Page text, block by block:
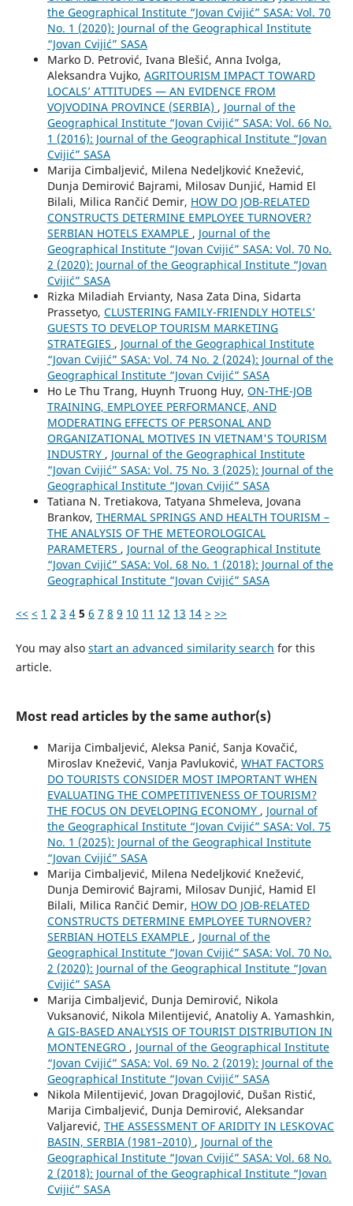
the Geographical Institute “Jovan Cvijić” SASA: Vol. 70
No. 1 (2020): Journal of the Geographical Institute
“Jovan Cvijić” SASA
Marko D. Petrović, Ivana Blešić, Anna Ivolga,
Aleksandra Vujko, AGRITOURISM IMPACT TOWARD
LOCALS’ ATTITUDES — AN EVIDENCE FROM
VOJVODINA PROVINCE (SERBIA) , Journal of the
Geographical Institute “Jovan Cvijić” SASA: Vol. 66 No.
1 (2016): Journal of the Geographical Institute “Jovan
Cvijić” SASA
Marija Cimbaljević, Milena Nedeljković Knežević,
Dunja Demirović Bajrami, Milosav Dunjić, Hamid El
Bilali, Milica Rančić Demir, HOW DO JOB-RELATED
CONSTRUCTS DETERMINE EMPLOYEE TURNOVER?
SERBIAN HOTELS EXAMPLE , Journal of the
Geographical Institute “Jovan Cvijić” SASA: Vol. 70 No.
2 (2020): Journal of the Geographical Institute “Jovan
Cvijić” SASA
Rizka Miladiah Ervianty, Nasa Zata Dina, Sidarta
Prassetyo, CLUSTERING FAMILY-FRIENDLY HOTELS’
GUESTS TO DEVELOP TOURISM MARKETING
STRATEGIES , Journal of the Geographical Institute
“Jovan Cvijić” SASA: Vol. 74 No. 2 (2024): Journal of the
Geographical Institute “Jovan Cvijić” SASA
Ho Le Thu Trang, Huynh Truong Huy, ON-THE-JOB
TRAINING, EMPLOYEE PERFORMANCE, AND
MODERATING EFFECTS OF PERSONAL AND
ORGANIZATIONAL MOTIVES IN VIETNAM'S TOURISM
INDUSTRY , Journal of the Geographical Institute
“Jovan Cvijić” SASA: Vol. 75 No. 3 (2025): Journal of the
Geographical Institute “Jovan Cvijić” SASA
Tatiana N. Tretiakova, Tatyana Shmeleva, Jovana
Brankov, THERMAL SPRINGS AND HEALTH TOURISM –
THE ANALYSIS OF THE METEOROLOGICAL
PARAMETERS , Journal of the Geographical Institute
“Jovan Cvijić” SASA: Vol. 68 No. 1 (2018): Journal of the
Geographical Institute “Jovan Cvijić” SASA
<< < 1 2 3 4 5 6 7 8 9 10 11 12 13 14 > >>
You may also start an advanced similarity search for this
article.
Most read articles by the same author(s)
Marija Cimbaljević, Aleksa Panić, Sanja Kovačić,
Miroslav Knežević, Vanja Pavluković, WHAT FACTORS
DO TOURISTS CONSIDER MOST IMPORTANT WHEN
EVALUATING THE COMPETITIVENESS OF TOURISM?
THE FOCUS ON DEVELOPING ECONOMY , Journal of
the Geographical Institute “Jovan Cvijić” SASA: Vol. 75
No. 1 (2025): Journal of the Geographical Institute
“Jovan Cvijić” SASA
Marija Cimbaljević, Milena Nedeljković Knežević,
Dunja Demirović Bajrami, Milosav Dunjić, Hamid El
Bilali, Milica Rančić Demir, HOW DO JOB-RELATED
CONSTRUCTS DETERMINE EMPLOYEE TURNOVER?
SERBIAN HOTELS EXAMPLE , Journal of the
Geographical Institute “Jovan Cvijić” SASA: Vol. 70 No.
2 (2020): Journal of the Geographical Institute “Jovan
Cvijić” SASA
Marija Cimbaljević, Dunja Demirović, Nikola
Vuksanović, Nikola Milentijević, Anatoliy A. Yamashkin,
A GIS-BASED ANALYSIS OF TOURIST DISTRIBUTION IN
MONTENEGRO , Journal of the Geographical Institute
“Jovan Cvijić” SASA: Vol. 69 No. 2 (2019): Journal of the
Geographical Institute “Jovan Cvijić” SASA
Nikola Milentijević, Jovan Dragojlović, Dušan Ristić,
Marija Cimbaljević, Dunja Demirović, Aleksandar
Valjarević, THE ASSESSMENT OF ARIDITY IN LESKOVAC
BASIN, SERBIA (1981–2010) , Journal of the
Geographical Institute “Jovan Cvijić” SASA: Vol. 68 No.
2 (2018): Journal of the Geographical Institute “Jovan
Cvijić” SASA